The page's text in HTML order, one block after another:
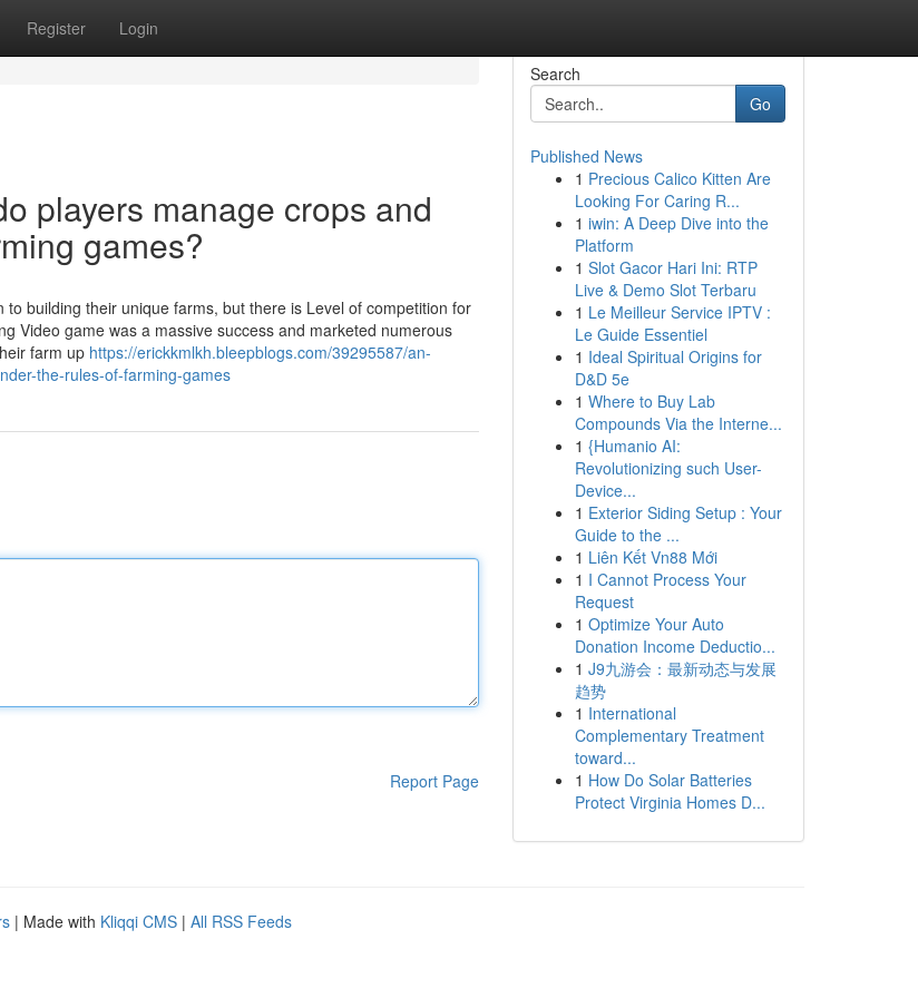
Register Login
players manage crops and
games?
building their unique farms, but there is Level of competition for
Video game was a massive success and marketed numerous
farm up https://erickkmlkh.bleepblogs.com/39295587/an-
the-rules-of-farming-games
Report Page
Search
Go
Published News
1 Precious Calico Kitten Are
Looking For Caring R...
1 iwin: A Deep Dive into the
Platform
1 Slot Gacor Hari Ini: RTP
Live & Demo Slot Terbaru
1 Le Meilleur Service IPTV :
Le Guide Essentiel
1 Ideal Spiritual Origins for
D&D 5e
1 Where to Buy Lab
Compounds Via the Interne...
1 {Humanio AI:
Revolutionizing such User-
Device...
1 Exterior Siding Setup : Your
Guide to the ...
1 Liên Kết Vn88 Mới
1 I Cannot Process Your
Request
1 Optimize Your Auto
Donation Income Deductio...
1 J9九游会：最新动态与发展
趋势
1 International
Complementary Treatment
toward...
1 How Do Solar Batteries
Protect Virginia Homes D...
| Made with Kliqqi CMS | All RSS Feeds